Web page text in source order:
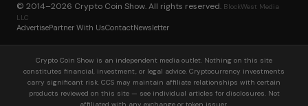
© 2014–2026 Crypto Coin Show. All rights reserved. BlockWest Media
LLC
AdvertisePartner With UsContactNewsletter
Crypto Coin Show is an independent media outlet. Nothing on this site
constitutes financial, investment, or legal advice. Cryptocurrency investments
carry significant risk. CCS may maintain affiliate relationships with certain
products reviewed on this site — see individual articles for disclosures. Not